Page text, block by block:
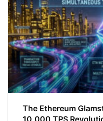
The Ethereum
10,000 TPS